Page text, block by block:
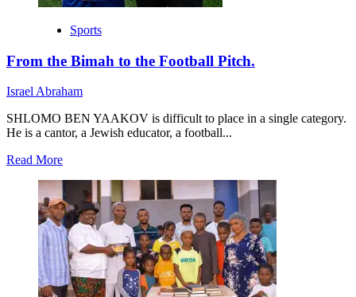
Sports
From the Bimah to the Football Pitch.
Israel Abraham
SHLOMO BEN YAAKOV is difficult to place in a single category.
He is a cantor, a Jewish educator, a football...
Read MoreRead
about
From
the
Bimah
to
the
Football
Pitch.